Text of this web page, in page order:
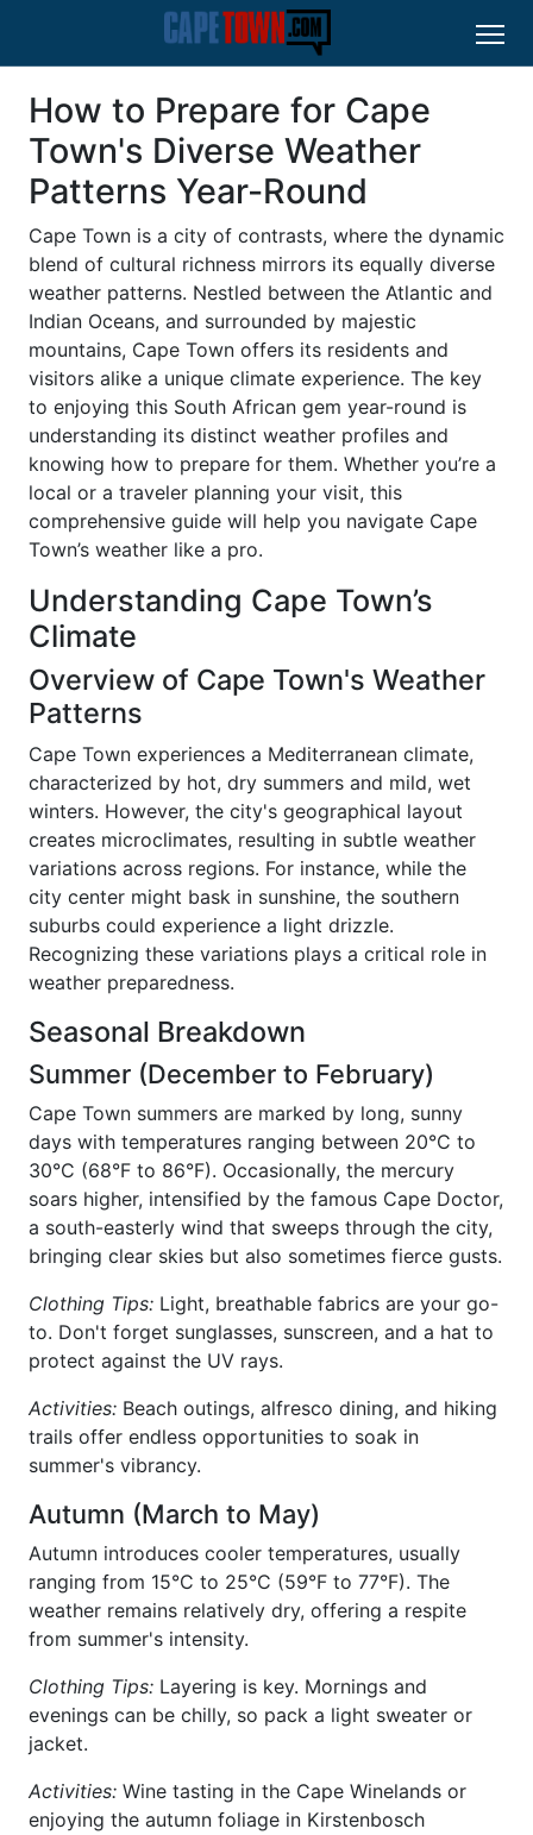
How to Prepare for Cape
Town's Diverse Weather
Patterns Year-Round
Cape Town is a city of contrasts, where the dynamic
blend of cultural richness mirrors its equally diverse
weather patterns. Nestled between the Atlantic and
Indian Oceans, and surrounded by majestic
mountains, Cape Town offers its residents and
visitors alike a unique climate experience. The key
to enjoying this South African gem year-round is
understanding its distinct weather profiles and
knowing how to prepare for them. Whether you’re a
local or a traveler planning your visit, this
comprehensive guide will help you navigate Cape
Town’s weather like a pro.
Understanding Cape Town’s
Climate
Overview of Cape Town's Weather
Patterns
Cape Town experiences a Mediterranean climate,
characterized by hot, dry summers and mild, wet
winters. However, the city's geographical layout
creates microclimates, resulting in subtle weather
variations across regions. For instance, while the
city center might bask in sunshine, the southern
suburbs could experience a light drizzle.
Recognizing these variations plays a critical role in
weather preparedness.
Seasonal Breakdown
Summer (December to February)
Cape Town summers are marked by long, sunny
days with temperatures ranging between 20°C to
30°C (68°F to 86°F). Occasionally, the mercury
soars higher, intensified by the famous Cape Doctor,
a south-easterly wind that sweeps through the city,
bringing clear skies but also sometimes fierce gusts.
Clothing Tips: Light, breathable fabrics are your go-
to. Don't forget sunglasses, sunscreen, and a hat to
protect against the UV rays.
Activities: Beach outings, alfresco dining, and hiking
trails offer endless opportunities to soak in
summer's vibrancy.
Autumn (March to May)
Autumn introduces cooler temperatures, usually
ranging from 15°C to 25°C (59°F to 77°F). The
weather remains relatively dry, offering a respite
from summer's intensity.
Clothing Tips: Layering is key. Mornings and
evenings can be chilly, so pack a light sweater or
jacket.
Activities: Wine tasting in the Cape Winelands or
enjoying the autumn foliage in Kirstenbosch